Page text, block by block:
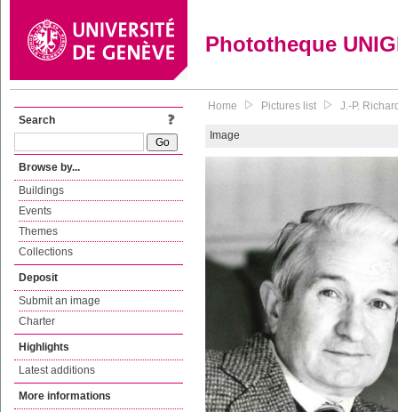
Phototheque
Search
Browse by...
Buildings
Events
Themes
Collections
Deposit
Submit an image
Charter
Highlights
Latest additions
More informations
Home Pictures list J.-P.
Image